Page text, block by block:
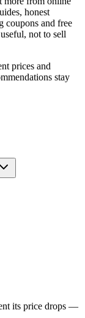
honest
coupons and free
not to sell
prices and
stay
its price drops —